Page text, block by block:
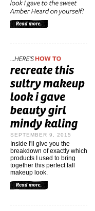
SEPTEMBER 9, 2015
Inside I'll give you the
breakdown of exactly which
products I used to bring
together this perfect fall
makeup look.